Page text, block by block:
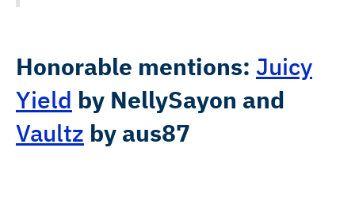
Honorable mentions: Juicy
Yield by NellySayon and
Vaultz by aus87